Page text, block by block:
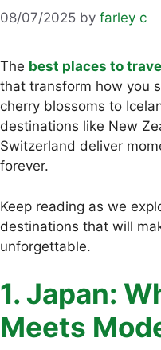
08/07/2025 by farley c
The best places to
that transform how you
cherry blossoms to
destinations like New
Switzerland deliver
forever.
Keep reading as we
destinations that will
unforgettable.
1. Japan:
Meets